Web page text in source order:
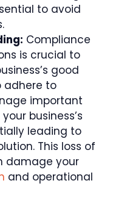
to avoid
Compliance
is crucial to
good
adhere to
important
business’s
leading to
This loss of
damage your
and operational